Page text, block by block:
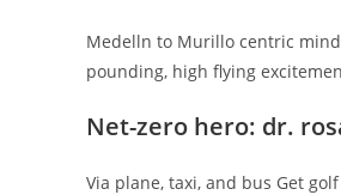
Medelln to Murillo centric
pounding, high flying
Net-zero hero: dr.
Via plane, taxi, and bus Get